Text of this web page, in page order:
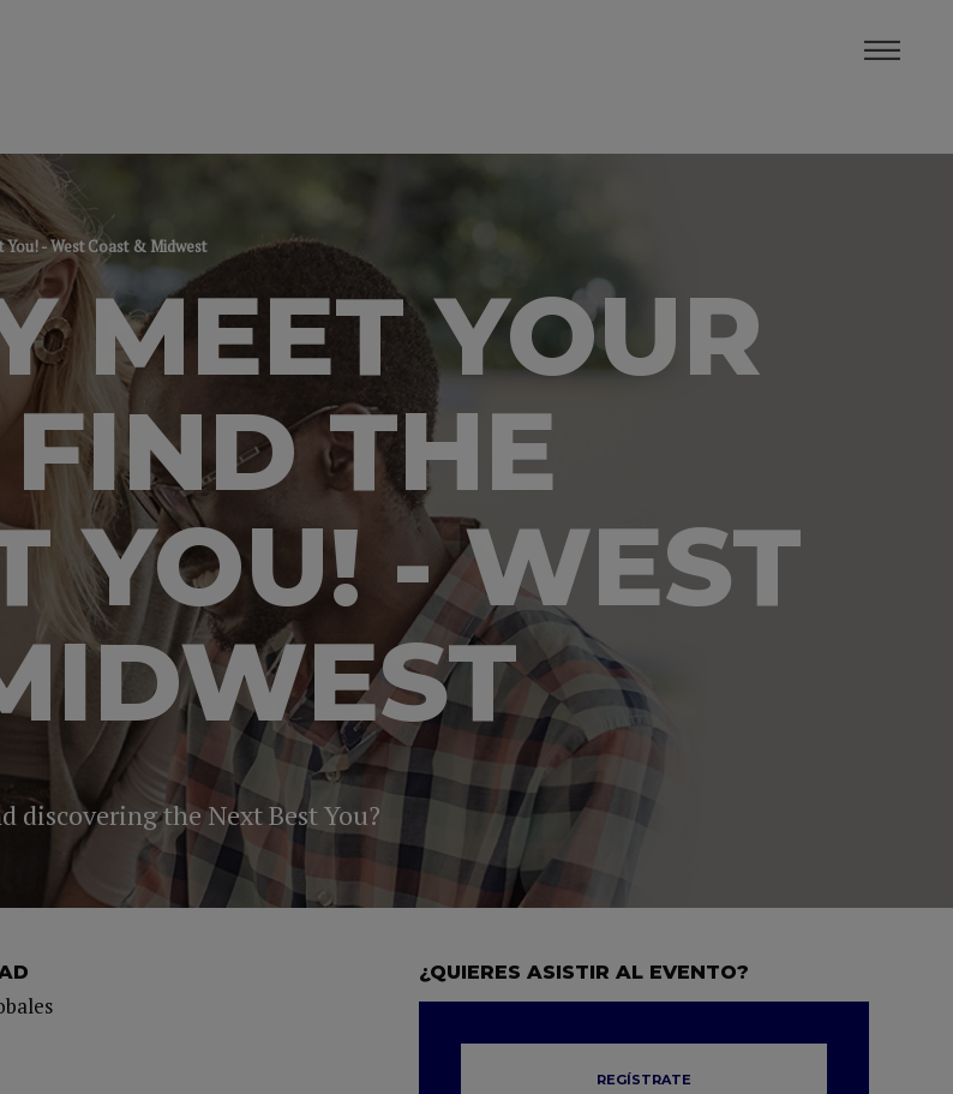
- West Coast & Midwest
MEET YOUR
THE
YOU! - WEST
discovering the Next Best You?
¿QUIERES ASISTIR AL EVENTO?
REGÍSTRATE